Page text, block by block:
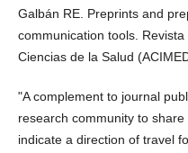
Galbán RE. Preprints and
communication tools.
Ciencias de la Salud
"A complement to journal
research community to
indicate a direction of travel